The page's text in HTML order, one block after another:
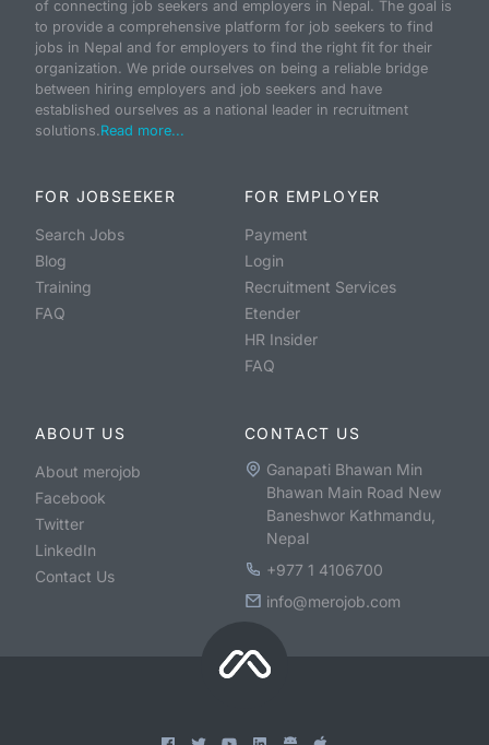
of connecting job seekers and employers in Nepal. The goal is
to provide a comprehensive platform for job seekers to find
jobs in Nepal and for employers to find the right fit for their
organization. We pride ourselves on being a reliable bridge
between hiring employers and job seekers and have
established ourselves as a national leader in recruitment
solutions. Read more...
FOR JOBSEEKER
Search Jobs
Blog
Training
FAQ
FOR EMPLOYER
Payment
Login
Recruitment Services
Etender
HR Insider
FAQ
ABOUT US
About merojob
Facebook
Twitter
LinkedIn
Contact Us
CONTACT US
Ganapati Bhawan Min
Bhawan Main Road New
Baneshwor Kathmandu,
Nepal
+977 1 4106700
info@merojob.com